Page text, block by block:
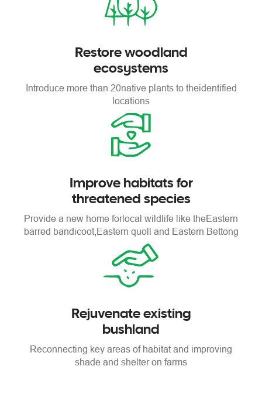
Restore woodland
ecosystems
Introduce more than 20native plants to theidentified
locations
Improve habitats for
threatened species
Provide a new home forlocal wildlife like theEastern
barred bandicoot, Eastern quoll and Eastern Bettong
Rejuvenate existing
bushland
Reconnecting key areas of habitat and improving
shade and shelter on farms